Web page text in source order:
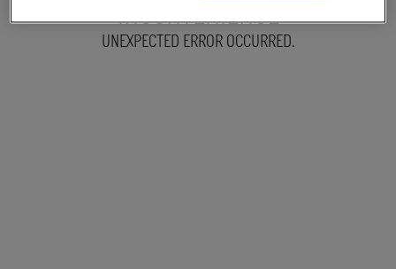
INCONVENIENCE
UNEXPECTED ERROR OCCURRED.